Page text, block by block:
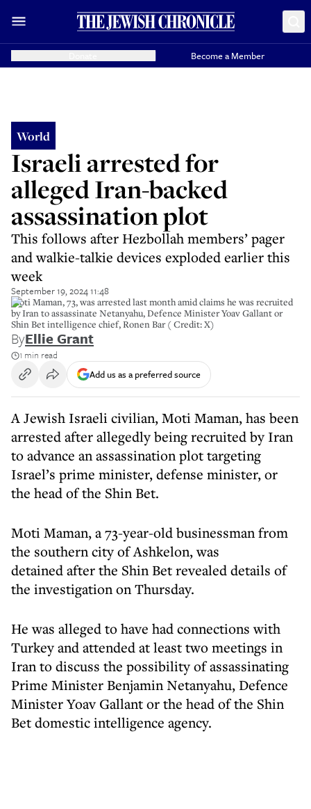
Become a Member
World
Israeli arrested for
alleged Iran-backed
assassination plot
This follows after Hezbollah members’ pager
and walkie-talkie devices exploded earlier this
week
September 19, 2024 11:48
Moti Maman, 73, was arrested last month amid claims he was recruited
by Iran to assassinate Netanyahu, Defence Minister Yoav Gallant or
Shin Bet intelligence chief, Ronen Bar ( Credit: X)
ByEllie Grant
1 min read
Add us as a preferred source
A Jewish Israeli civilian, Moti Maman, has been
arrested after allegedly being recruited by Iran
to advance an assassination plot targeting
Israel’s prime minister, defense minister, or
the head of the Shin Bet.
Moti Maman, a 73-year-old businessman from
the southern city of Ashkelon, was
detained after the Shin Bet revealed details of
the investigation on Thursday.
He was alleged to have had connections with
Turkey and attended at least two meetings in
Iran to discuss the possibility of assassinating
Prime Minister Benjamin Netanyahu, Defence
Minister Yoav Gallant or the head of the Shin
Bet domestic intelligence agency.